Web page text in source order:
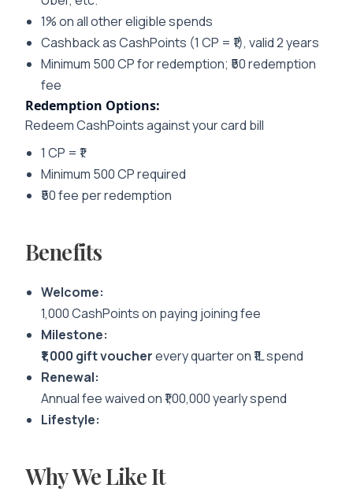
1% on all other eligible spends
Cashback as CashPoints (1 CP = ₹1), valid 2 years
Minimum 500 CP for redemption; ₹50 redemption
fee
Redemption Options:
Redeem CashPoints against your card bill
1 CP = ₹1
Minimum 500 CP required
₹50 fee per redemption
Benefits
Welcome:
1,000 CashPoints on paying joining fee
Milestone:
₹1,000 gift voucherevery quarter on ₹1L spend
Renewal:
Annual fee waived on ₹1,00,000 yearly spend
Lifestyle:
Why We Like It